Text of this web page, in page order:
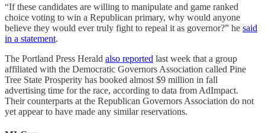
“If these candidates are willing to manipulate and game ranked
choice voting to win a Republican primary, why would anyone
believe they would ever truly fight to repeal it as governor?” he said
in a statement.
The Portland Press Herald also reported last week that a group
affiliated with the Democratic Governors Association called Pine
Tree State Prosperity has booked almost $9 million in fall
advertising time for the race, according to data from AdImpact.
Their counterparts at the Republican Governors Association do not
yet appear to have made any similar reservations.